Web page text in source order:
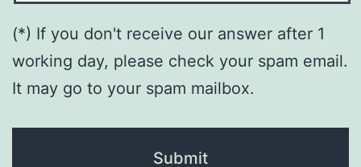
(*) If you don't receive our answer after 1
working day, please check your spam email.
It may go to your spam mailbox.